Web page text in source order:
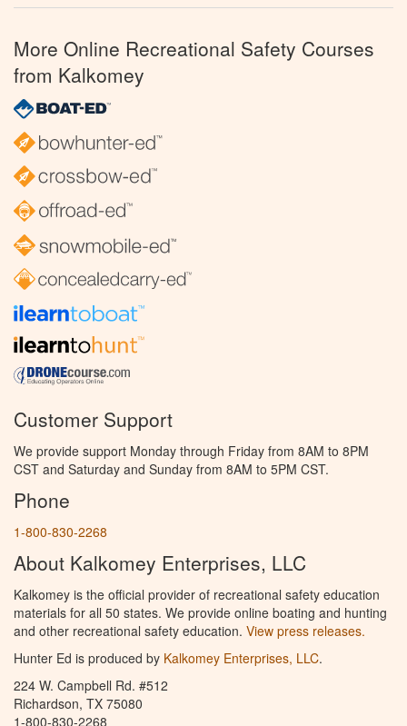
More Online Recreational Safety Courses
from Kalkomey
Customer Support
We provide support Monday through Friday from 8AM to 8PM
CST and Saturday and Sunday from 8AM to 5PM CST.
Phone
1-800-830-2268
About Kalkomey Enterprises, LLC
Kalkomey is the official provider of recreational safety education
materials for all 50 states. We provide online boating and hunting
and other recreational safety education. View press releases.
Hunter Ed is produced by Kalkomey Enterprises, LLC.
224 W. Campbell Rd. #512
Richardson, TX 75080
1-800-830-2268